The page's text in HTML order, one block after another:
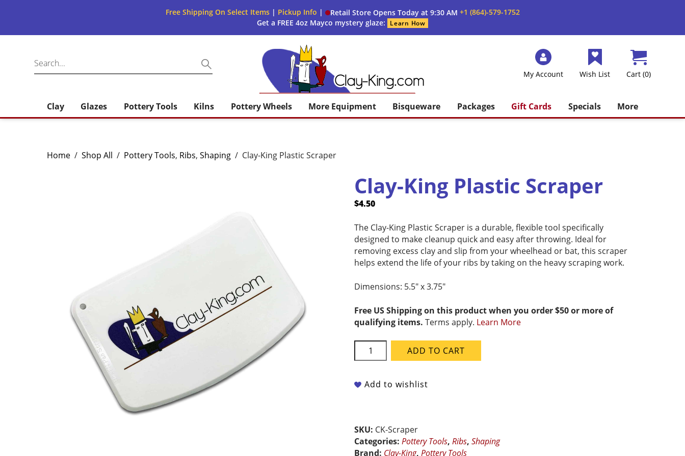
Free Shipping On Select Items| Pickup Info | Retail Store Opens Today at 9:30 AM +1 (864)-579-1752
Get a FREE 4oz Mayco mystery glaze:
Learn How
My Account Wish List Cart (0)
Clay Glazes Pottery Tools Kilns Pottery Wheels More Equipment Bisqueware Packages Gift Cards Specials More
Home / Shop All / Pottery Tools, Ribs, Shaping / Clay-King Plastic Scraper
Clay-King Plastic Scraper
$4.50
The Clay-King Plastic Scraper is a durable, flexible tool specifically
designed to make cleanup quick and easy after throwing. Ideal for
removing excess clay and slip from your wheelhead or bat, this scraper
helps extend the life of your ribs by taking on the heavy scraping work.
Dimensions: 5.5″ x 3.75″
Free US Shipping on this product when you order $50 or more of
qualifying items. Terms apply. Learn More
Clay-
King
Scraper
ADD TO CART
Add to wishlist
SKU: CK-Scraper
Categories:Pottery Tools,Ribs,Shaping
Brand: Clay-King,Pottery Tools